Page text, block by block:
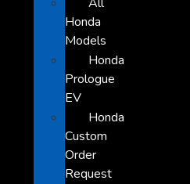
Honda
Models
Honda
Prologue
EV
Honda
Custom
Order
Request